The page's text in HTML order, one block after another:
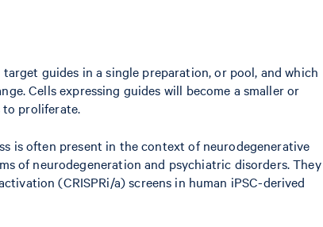
guides in a single preparation, or pool, and which
Cells expressing guides will become a smaller or
to proliferate.
is often present in the context of neurodegenerative
of neurodegeneration and psychiatric disorders. They
(CRISPRi/a) screens in human iPSC-derived